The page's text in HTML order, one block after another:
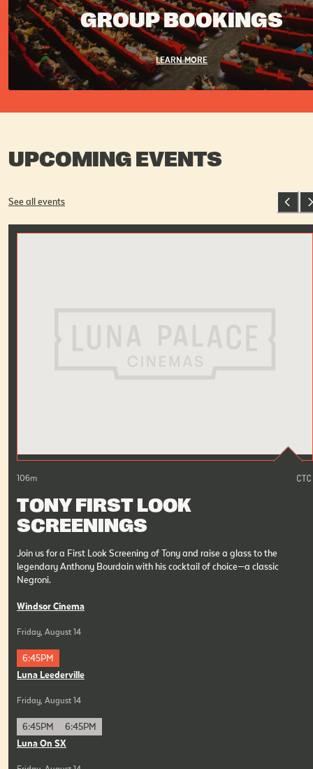
GROUP BOOKINGS
LEARN MORE
UPCOMING EVENTS
See all events
106m
TONY FIRST LOOK
SCREENINGS
Join us for a First Look Screening of Tony and raise a glass to the
legendary Anthony Bourdain with his cocktail of choice—a classic
Negroni.
Windsor Cinema
Friday, August 14
6:45PM
Luna Leederville
Friday, August 14
6:45PM
6:45PM
Luna On SX